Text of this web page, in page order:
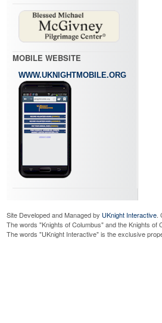
MOBILE WEBSITE
WWW.UKNIGHTMOBILE.ORG
Site Developed and Managed by UKnight Interactive.
The words "Knights of Columbus" and the Knights
The words "UKnight Interactive" is the exclusive